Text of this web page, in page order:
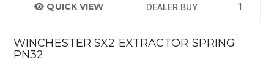
QUICK VIEW DEALER BUY
WINCHESTER SX2 EXTRACTOR SPRING
PN32